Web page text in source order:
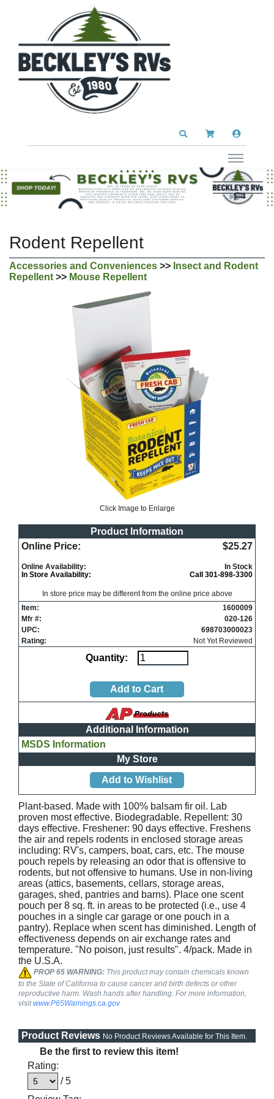
Rodent Repellent
Accessories and Conveniences >> Insect and Rodent
Repellent >> Mouse Repellent
Click Image to Enlarge
Product Information
Online Price:
$25.27
Online Availability:
In Stock
In Store Availability:
Call 301-898-3300
In store price may be different from the online price above
Item:
1600009
Mfr #:
020-126
UPC:
698703000023
Rating:
Not Yet Reviewed
Quantity:
Additional Information
MSDS Information
My Store
Plant-based. Made with 100% balsam fir oil. Lab
proven most effective. Biodegradable. Repellent: 30
days effective. Freshener: 90 days effective. Freshens
the air and repels rodents in enclosed storage areas
including: RV's, campers, boat, cars, etc. The mouse
pouch repels by releasing an odor that is offensive to
rodents, but not offensive to humans. Use in non-living
areas (attics, basements, cellars, storage areas,
garages, shed, pantries and barns). Place one scent
pouch per 8 sq. ft. in areas to be protected (i.e., use 4
pouches in a single car garage or one pouch in a
pantry). Replace when scent has diminished. Length of
effectiveness depends on air exchange rates and
temperature. "No poison, just results". 4/pack. Made in
the U.S.A.
PROP 65 WARNING: This product may contain chemicals known
to the State of California to cause cancer and birth defects or other
reproductive harm. Wash hands after handling. For more information,
visitwww.P65Warnings.ca.gov
Product Reviews No Product Reviews Available for This Item.
Be the first to review this item!
Rating:
/ 5